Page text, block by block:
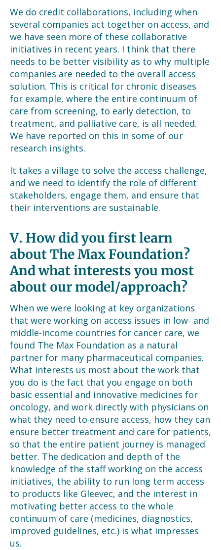
We do credit collaborations, including when
several companies act together on access, and
we have seen more of these collaborative
initiatives in recent years. I think that there
needs to be better visibility as to why multiple
companies are needed to the overall access
solution. This is critical for chronic diseases
for example, where the entire continuum of
care from screening, to early detection, to
treatment, and palliative care, is all needed.
We have reported on this in some of our
research insights.
It takes a village to solve the access challenge,
and we need to identify the role of different
stakeholders, engage them, and ensure that
their interventions are sustainable.
V. How did you first learn
about The Max Foundation?
And what interests you most
about our model/approach?
When we were looking at key organizations
that were working on access issues in low- and
middle-income countries for cancer care, we
found The Max Foundation as a natural
partner for many pharmaceutical companies.
What interests us most about the work that
you do is the fact that you engage on both
basic essential and innovative medicines for
oncology, and work directly with physicians on
what they need to ensure access, how they can
ensure better treatment and care for patients,
so that the entire patient journey is managed
better. The dedication and depth of the
knowledge of the staff working on the access
initiatives, the ability to run long term access
to products like Gleevec, and the interest in
motivating better access to the whole
continuum of care (medicines, diagnostics,
improved guidelines, etc.) is what impresses
us.